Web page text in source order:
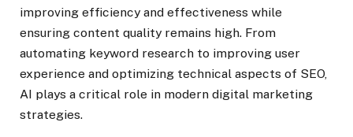
improving efficiency and effectiveness while
ensuring content quality remains high. From
automating keyword research to improving user
experience and optimizing technical aspects of SEO,
AI plays a critical role in modern digital marketing
strategies.